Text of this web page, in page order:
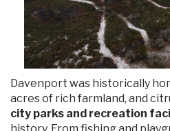
Davenport was historically
acres of rich farmland, and
city parks and recreation